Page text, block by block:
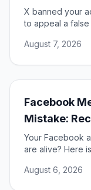
X banned your
to appeal a
August 7, 2026
Facebook
Mistake:
Your Facebook
are alive? Here
restored.
August 6, 2026